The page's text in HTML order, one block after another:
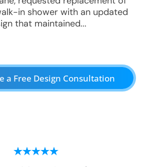
in shower with an updated
that maintained...
a Free Design Consultation